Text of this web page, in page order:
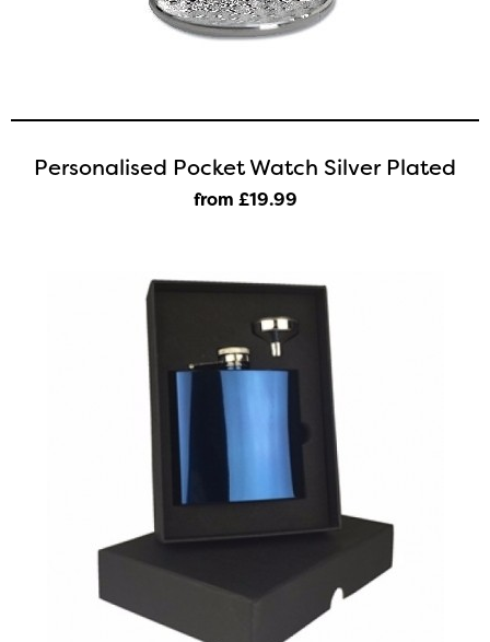
Personalised Pocket Watch Silver Plated
from £19.99